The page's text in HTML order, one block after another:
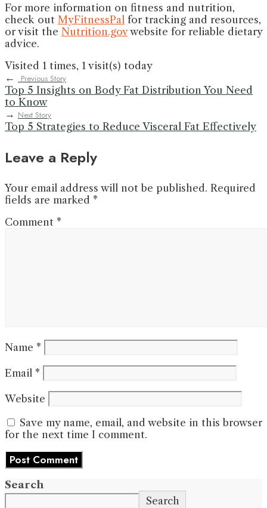
For more information on fitness and nutrition,
check out MyFitnessPal for tracking and resources,
or visit the Nutrition.govwebsite for reliable dietary
advice.
Visited 1 times, 1 visit(s) today
←
Previous Story
Top 5 Insights on Body Fat Distribution You Need
to Know
→ Next Story
Top 5 Strategies to Reduce Visceral Fat Effectively
Leave a Reply
Your email address will not be published. Required
fields are marked *
Comment *
Name *
Email *
Website
Save my name, email, and website in this browser
for the next time I comment.
Search
Search